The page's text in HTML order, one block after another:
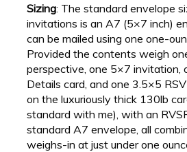
Sizing: The standard envelope
invitations is an A7 (5×7 inch)
can be mailed using one one-
Provided the contents weigh
perspective, one 5×7 invitation,
Details card, and one 3.5×5
on the luxuriously thick 130lb
standard with me), with an
standard A7 envelope, all
weighs-in at just under one